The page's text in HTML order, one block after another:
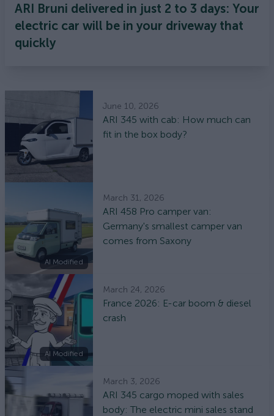
ARI Bruni delivered in just 2 to 3 days: Your
electric car will be in your driveway that
quickly
June 10, 2026
ARI 345 with cab: How much can
fit in the box body?
AI Modified
March 31, 2026
ARI 458 Pro camper van:
Germany's smallest camper van
comes from Saxony
AI Modified
March 24, 2026
France 2026: E-car boom & diesel
crash
March 3, 2026
ARI 345 cargo moped with sales
body: The electric mini sales stand